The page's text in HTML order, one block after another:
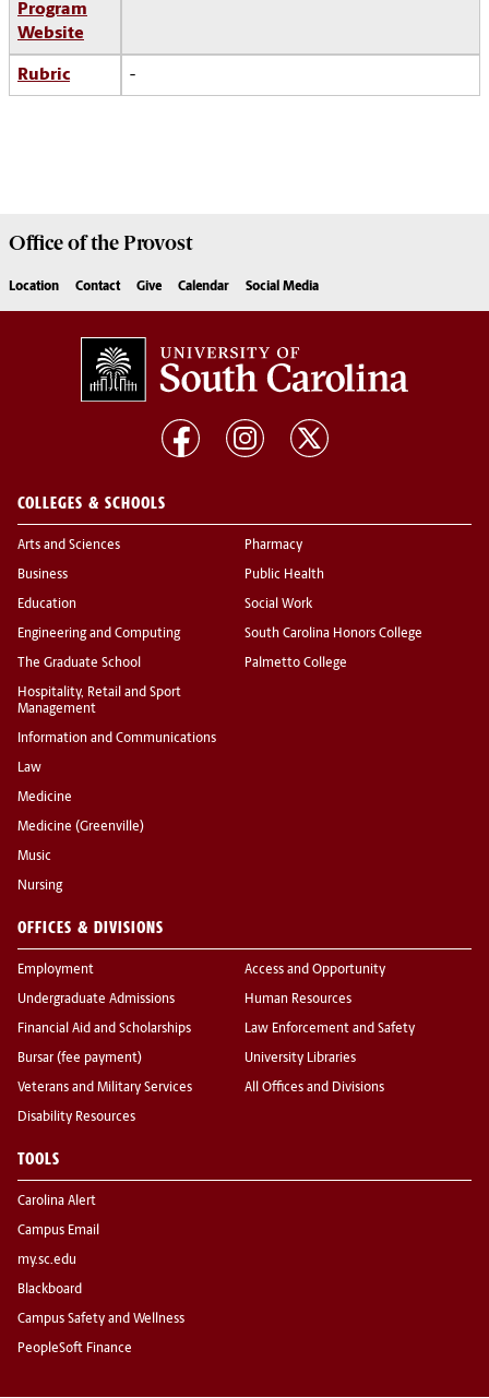
Program
Website
Rubric -
Office of theProvost
Location Contact Give Calendar Social Media
COLLEGES & SCHOOLS
Arts and Sciences
Business
Education
Engineering and Computing
The Graduate School
Hospitality, Retail and Sport
Management
Information and Communications
Law
Medicine
Medicine (Greenville)
Music
Nursing
Pharmacy
Public Health
Social Work
South Carolina Honors College
Palmetto College
OFFICES & DIVISIONS
Employment
Undergraduate Admissions
Financial Aid and Scholarships
Bursar (fee payment)
Veterans and Military Services
Disability Resources
Access and Opportunity
Human Resources
Law Enforcement and Safety
University Libraries
All Offices and Divisions
TOOLS
Carolina Alert
Campus Email
my.sc.edu
Blackboard
Campus Safety and Wellness
PeopleSoft Finance